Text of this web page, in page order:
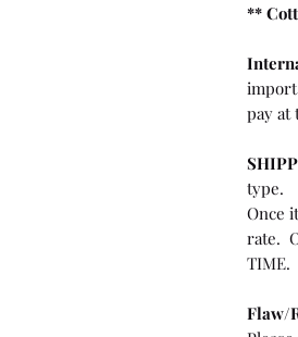
**
import
pay at
type.
Once
rate.
TIME.
Flaw/